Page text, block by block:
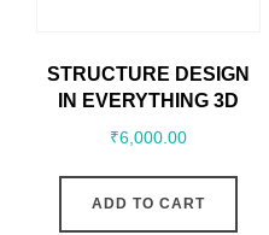
STRUCTURE DESIGN
IN EVERYTHING 3D
₹6,000.00
ADD TO CART